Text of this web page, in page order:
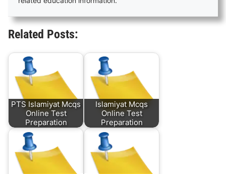
Related Posts:
PTS Islamiyat Mcqs
Online Test
Preparation
Islamiyat Mcqs
Online Test
Preparation